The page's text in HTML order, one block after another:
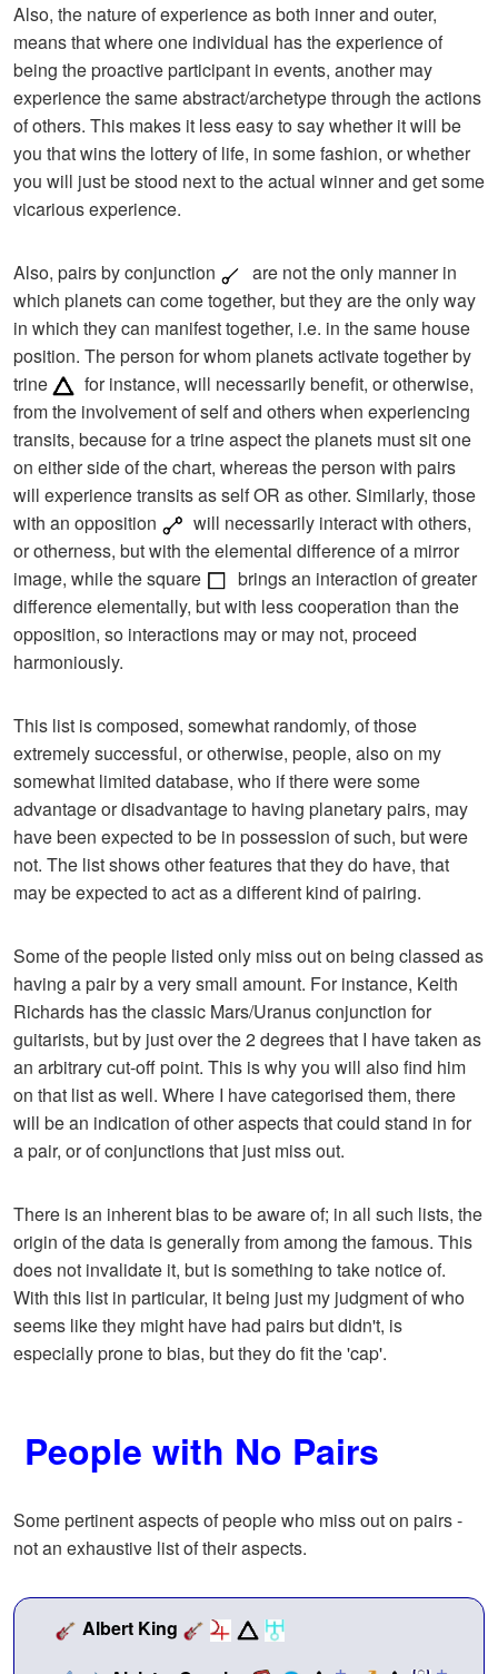
Also, the nature of experience as both inner and outer,
means that where one individual has the experience of
being the proactive participant in events, another may
experience the same abstract/archetype through the actions
of others. This makes it less easy to say whether it will be
you that wins the lottery of life, in some fashion, or whether
you will just be stood next to the actual winner and get some
vicarious experience.
Also, pairs by conjunction
are not the only manner in
which planets can come together, but they are the only way
in which they can manifest together, i.e. in the same house
position. The person for whom planets activate together by
trine
for instance, will necessarily benefit, or otherwise,
from the involvement of self and others when experiencing
transits, because for a trine aspect the planets must sit one
on either side of the chart, whereas the person with pairs
will experience transits as self OR as other. Similarly, those
with an opposition
will necessarily interact with others,
or otherness, but with the elemental difference of a mirror
image, while the square
brings an interaction of greater
difference elementally, but with less cooperation than the
opposition, so interactions may or may not, proceed
harmoniously.
This list is composed, somewhat randomly, of those
extremely successful, or otherwise, people, also on my
somewhat limited database, who if there were some
advantage or disadvantage to having planetary pairs, may
have been expected to be in possession of such, but were
not. The list shows other features that they do have, that
may be expected to act as a different kind of pairing.
Some of the people listed only miss out on being classed as
having a pair by a very small amount. For instance, Keith
Richards has the classic Mars/Uranus conjunction for
guitarists, but by just over the 2 degrees that I have taken as
an arbitrary cut-off point. This is why you will also find him
on that list as well. Where I have categorised them, there
will be an indication of other aspects that could stand in for
a pair, or of conjunctions that just miss out.
There is an inherent bias to be aware of; in all such lists, the
origin of the data is generally from among the famous. This
does not invalidate it, but is something to take notice of.
With this list in particular, it being just my judgment of who
seems like they might have had pairs but didn't, is
especially prone to bias, but they do fit the 'cap'.
People with No Pairs
Some pertinent aspects of people who miss out on pairs -
not an exhaustive list of their aspects.
Albert King